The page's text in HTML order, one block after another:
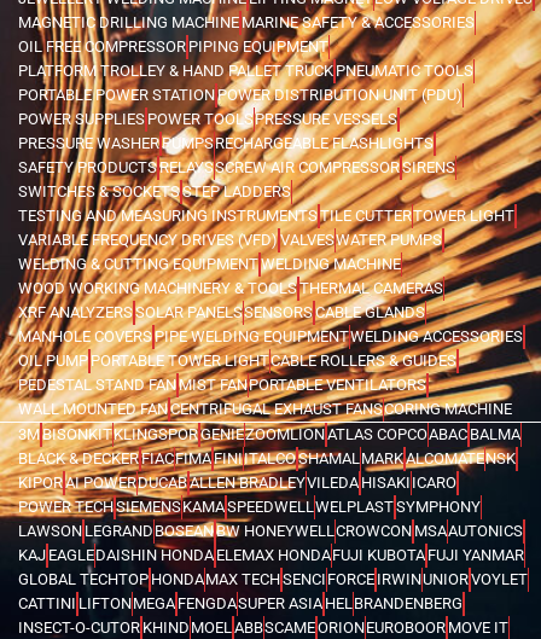
MAGNETIC DRILLING MACHINEMARINE SAFETY & ACCESSORIES
OIL FREE COMPRESSOR PIPING EQUIPMENT
PLATFORM TROLLEY & HAND PALLET TRUCKPNEUMATIC TOOLS
PORTABLE POWER STATIONPOWER DISTRIBUTION UNIT (PDU)
POWER SUPPLIES POWER TOOLSPRESSURE VESSELS
PRESSURE WASHERPUMPSRECHARGEABLE FLASHLIGHTS
SAFETY PRODUCTSRELAYSSCREW AIR COMPRESSORSIRENS
SWITCHES & SOCKETSSTEP LADDERS
TESTING AND MEASURING INSTRUMENTSTILE CUTTERTOWER LIGHT
VARIABLE FREQUENCY DRIVES (VFD)VALVESWATER PUMPS
WELDING & CUTTING EQUIPMENTWELDING MACHINE
WOOD WORKING MACHINERY & TOOLSTHERMAL CAMERAS
XRF ANALYZERSSOLAR PANELSSENSORSCABLE GLANDS
MANHOLE COVERSPIPE WELDING EQUIPMENTWELDING ACCESSORIES
OIL PUMPPORTABLE TOWER LIGHTCABLE ROLLERS & GUIDES
PEDESTAL STAND FANMIST FANPORTABLE VENTILATORS
WALL MOUNTED FANCENTRIFUGAL EXHAUST FANSCORING MACHINE
3MBISONKITKLINGSPORGENIEZOOMLIONATLAS COPCOABAC BALMA
BLACK & DECKERFIACFIMAFINIITALCOSHAMALMARKALCOMATENSK
KIPORAI POWERDUCABALLEN BRADLEYVILEDA HISAKI ICARO
POWER TECHSIEMENSKAMASPEEDWELLWELPLASTSYMPHONY
LAWSON LEGRAND BOSEANBW HONEYWELLCROWCON MSAAUTONICS
KAJ EAGLEDAISHIN HONDA ELEMAX HONDAFUJI KUBOTA FUJI YANMAR
GLOBAL TECHTOP HONDAMAX TECHSENCI FORCE IRWINUNIORVOYLET
CATTINI LIFTONMEGA FENGDASUPER ASIA HELBRANDENBERG
INSECT-O-CUTOR KHIND MOELABBSCAMEORIONEUROBOOR MOVE IT